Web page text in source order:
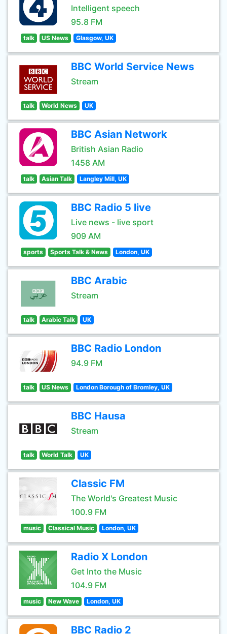
Intelligent speech
95.8 FM
talk US News Glasgow, UK
BBC World Service News
Stream
talk World News UK
BBC Asian Network
British Asian Radio
1458 AM
talk Asian Talk Langley Mill, UK
BBC Radio 5 live
Live news - live sport
909 AM
sports Sports Talk & News London, UK
BBC Arabic
Stream
talk Arabic Talk UK
BBC Radio London
94.9 FM
talk US News London Borough of Bromley, UK
BBC Hausa
Stream
talk World Talk UK
Classic FM
The World's Greatest Music
100.9 FM
music Classical Music London, UK
Radio X London
Get Into the Music
104.9 FM
music New Wave London, UK
BBC Radio 2